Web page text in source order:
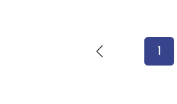
1Page